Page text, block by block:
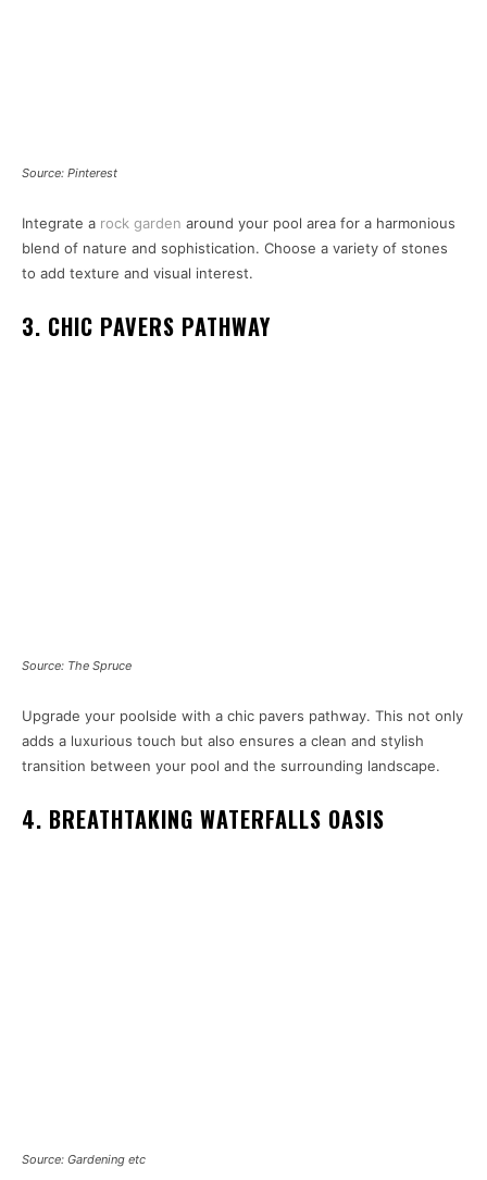
Source: Pinterest
Integrate a rock garden around your pool area for a harmonious
blend of nature and sophistication. Choose a variety of stones
to add texture and visual interest.
3. CHIC PAVERS PATHWAY
Source: The Spruce
Upgrade your poolside with a chic pavers pathway. This not only
adds a luxurious touch but also ensures a clean and stylish
transition between your pool and the surrounding landscape.
4. BREATHTAKING WATERFALLS OASIS
Source: Gardening etc